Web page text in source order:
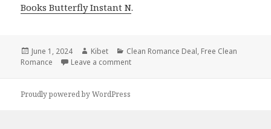
Books Butterfly Instant N.
Posted
on
June 1, 2024 Author
Kibet Categories
Clean Romance Deal, Free Clean
Romance
Leave a comment
Proudly powered by WordPress